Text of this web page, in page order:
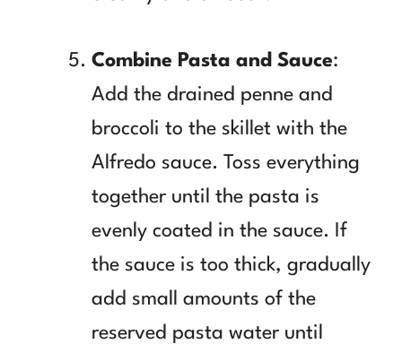
Combine Pasta and Sauce:
Add the drained penne and
broccoli to the skillet with the
Alfredo sauce. Toss everything
together until the pasta is
evenly coated in the sauce. If
the sauce is too thick, gradually
add small amounts of the
reserved pasta water until